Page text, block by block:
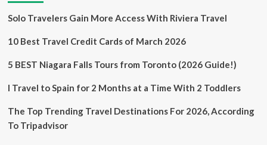
Solo Travelers Gain More Access With Riviera Travel
10 Best Travel Credit Cards of March 2026
5 BEST Niagara Falls Tours from Toronto (2026 Guide!)
I Travel to Spain for 2 Months at a Time With 2 Toddlers
The Top Trending Travel Destinations For 2026, According
To Tripadvisor